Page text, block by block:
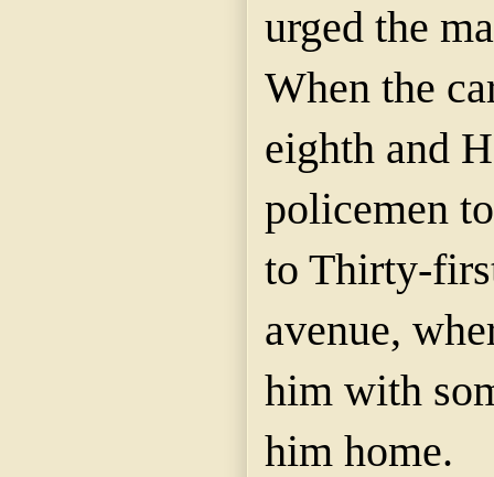
urged the
When the
eighth and
policemen
to Thirty-
avenue,
him with
him home.